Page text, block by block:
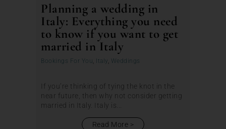
Planning a wedding in
Italy: Everything you need
to know if you want to get
married in Italy
Bookings For You, Italy, Weddings
If you’re thinking of tying the knot in the
near future, then why not consider getting
married in Italy. Italy is...
Read More